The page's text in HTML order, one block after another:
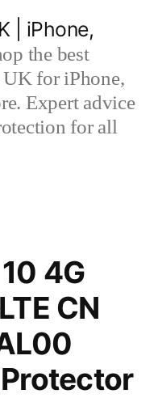
| iPhone,
the best
UK for iPhone,
Expert advice
for all
4G
CN